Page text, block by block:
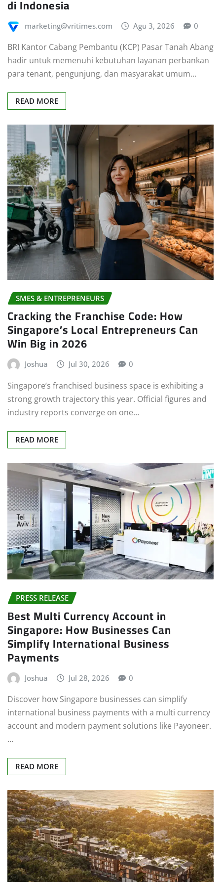
marketing@vritimes.com
BRI Kantor Cabang Pembantu (KCP) Pasar Tanah Abang
hadir untuk memenuhi kebutuhan layanan perbankan
para tenant, pengunjung, dan masyarakat umum…
SMES & ENTREPRENEURS
Cracking the Franchise Code: How
Singapore’s Local Entrepreneurs Can
Win Big in 2026
Joshua Jul 30, 2026
Singapore’s franchised business space is exhibiting a
strong growth trajectory this year. Official figures and
industry reports converge on one…
PRESS RELEASE
Best Multi Currency Account in
Singapore: How Businesses Can
Simplify International Business
Payments
Joshua
Discover how Singapore businesses can simplify
international business payments with a multi currency
account and modern payment solutions like Payoneer.
…